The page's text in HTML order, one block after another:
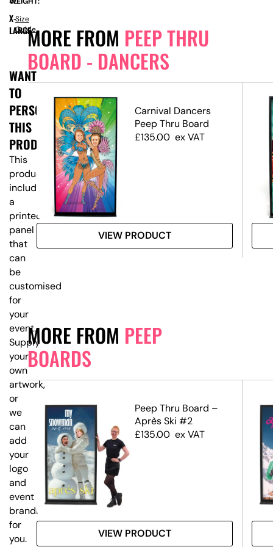
MORE FROM PEEP THRU
BOARD - DANCERS
Carnival Dancers
Peep Thru Board
£135.00 ex VAT
VIEW PRODUCT
MORE FROM PEEP
BOARDS
Peep Thru Board –
Après Ski #2
£135.00 ex VAT
VIEW PRODUCT
X-
LARGE
Size
Guide
WANT
TO
PERSONALISE
THIS
PRODUCT?
This
product
includes
a
printed
panel
that
can
be
customised
for
your
event.
Supply
your
own
artwork,
or
we
can
add
your
logo
and
event
branding
for
you.